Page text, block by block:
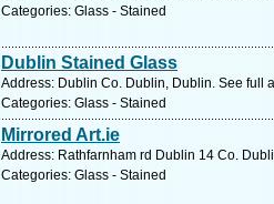
Categories: Glass - Stained
Dublin Stained Glass
Address: Dublin Co. Dublin, Dublin. See full
Categories: Glass - Stained
Mirrored Art.ie
Address: Rathfarnham rd Dublin 14 Co.
Categories: Glass - Stained